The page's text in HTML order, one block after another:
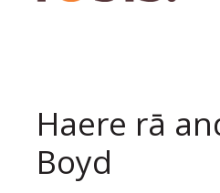
Haere rā
Boyd